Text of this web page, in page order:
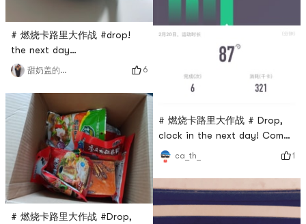
# 燃烧卡路里大作战 #drop!
the next day…
甜奶盖的奶卷鹿🦌 6
# 燃烧卡路里大作战 #Drop,
# 燃烧卡路里大作战 # Drop,
clock in the next day! Come
on, come on!
ca_th_ 1